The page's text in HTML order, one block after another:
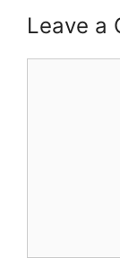
Leave a